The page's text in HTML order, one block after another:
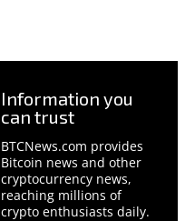
Information you
can trust
BTCNews.com provides
Bitcoin news and other
cryptocurrency news,
reaching millions of
crypto enthusiasts daily.